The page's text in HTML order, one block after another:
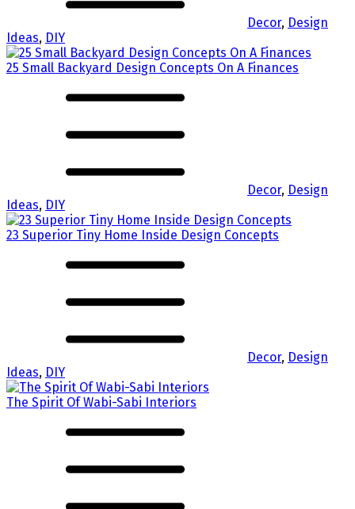
Decor, Design
Ideas, DIY
25 Small Backyard Design Concepts On A Finances
Decor, Design
Ideas, DIY
23 Superior Tiny Home Inside Design Concepts
Decor, Design
Ideas, DIY
The Spirit Of Wabi-Sabi Interiors